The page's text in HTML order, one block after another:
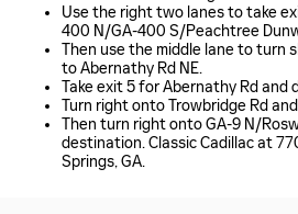
Use the right two lanes to take
400 N/GA-400 S/Peachtree
Then use the middle lane to turn
to Abernathy Rd NE.
Take exit 5 for Abernathy Rd and
Turn right onto Trowbridge Rd
Then turn right onto GA-9 N/
destination. Classic Cadillac at
Springs, GA.